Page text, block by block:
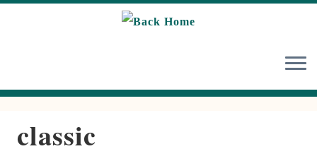
classic